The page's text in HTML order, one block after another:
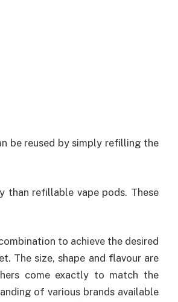
be reused by simply refilling the
than refillable vape pods. These
to achieve the desired
The size, shape and flavour are
come exactly to match the
of various brands available